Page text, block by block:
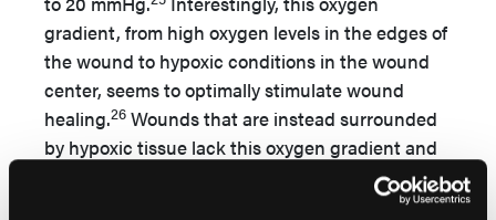
gradient, from high oxygen levels in the edges of
the wound to hypoxic conditions in the wound
center, seems to optimally stimulate wound
healing.26 Wounds that are instead surrounded
by hypoxic tissue lack this oxygen gradient and
If successful healing
depends on an adequate supply of oxygen in the